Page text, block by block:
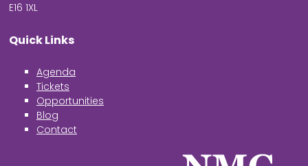
E16 1XL
Quick Links
Agenda
Tickets
Opportunities
Blog
Contact